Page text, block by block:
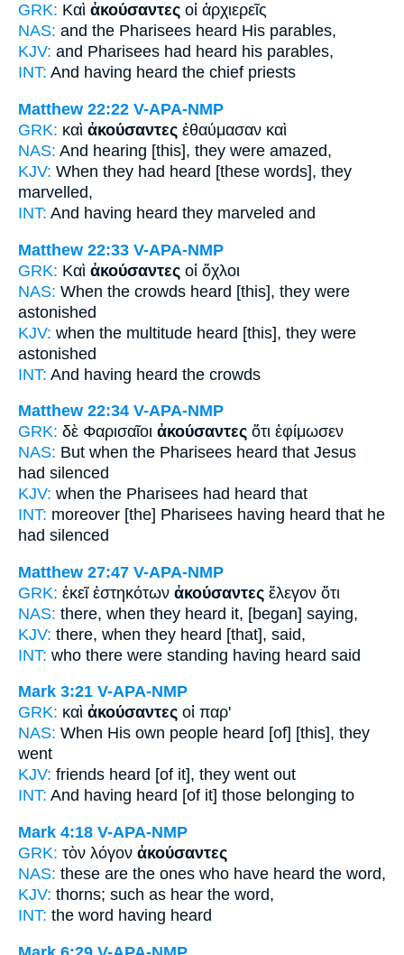
GRK: Καὶ ἀκούσαντες οἱ ἀρχιερεῖς
NAS: and the Pharisees heard His parables,
KJV: and Pharisees had heard his parables,
INT: And having heard the chief priests
Matthew 22:22 V-APA-NMP
GRK: καὶ ἀκούσαντες ἐθαύμασαν καὶ
NAS: And hearing [this], they were amazed,
KJV: When they had heard [these words], they
marvelled,
INT: And having heard they marveled and
Matthew 22:33 V-APA-NMP
GRK: Καὶ ἀκούσαντες οἱ ὄχλοι
NAS: When the crowds heard [this], they were
astonished
KJV: when the multitude heard [this], they were
astonished
INT: And having heard the crowds
Matthew 22:34 V-APA-NMP
GRK: δὲ Φαρισαῖοι ἀκούσαντες ὅτι ἐφίμωσεν
NAS: But when the Pharisees heard that Jesus
had silenced
KJV: when the Pharisees had heard that
INT: moreover [the] Pharisees having heard that he
had silenced
Matthew 27:47 V-APA-NMP
GRK: ἐκεῖ ἑστηκότων ἀκούσαντες ἔλεγον ὅτι
NAS: there, when they heard it, [began] saying,
KJV: there, when they heard [that], said,
INT: who there were standing having heard said
Mark 3:21 V-APA-NMP
GRK: καὶ ἀκούσαντες οἱ παρ'
NAS: When His own people heard [of] [this], they
went
KJV: friends heard [of it], they went out
INT: And having heard [of it] those belonging to
Mark 4:18 V-APA-NMP
GRK: τὸν λόγον ἀκούσαντες
NAS: these are the ones who have heard the word,
KJV: thorns; such as hear the word,
INT: the word having heard